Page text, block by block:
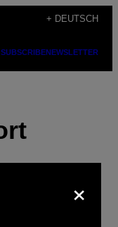
+ DEUTSCH
SUBSCRIBENEWSLETTER
×